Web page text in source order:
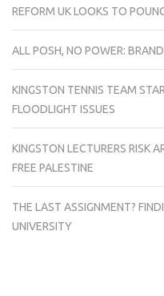
REFORM UK LOOKS TO
ALL POSH, NO POWER:
KINGSTON TENNIS TEAM
FLOODLIGHT ISSUES
KINGSTON LECTURERS RISK
FREE PALESTINE
THE LAST ASSIGNMENT?
UNIVERSITY